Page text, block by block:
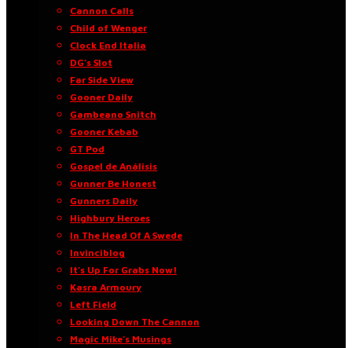
Cannon Calls
Child of Wenger
Clock End Italia
DG’s Slot
Far Side View
Gooner Daily
Gambeano Snitch
Gooner Kebab
GT Pod
Gospel de Análisis
Gunner Be Honest
Gunners Daily
Highbury Heroes
In The Head Of A Swede
Invinciblog
It’s Up For Grabs Now!
Kasra Armoury
Left Field
Looking Down The Cannon
Magic Mike’s Musings